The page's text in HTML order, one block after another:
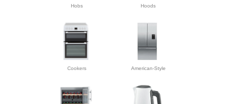
Hobs Hoods
Cookers American-Style